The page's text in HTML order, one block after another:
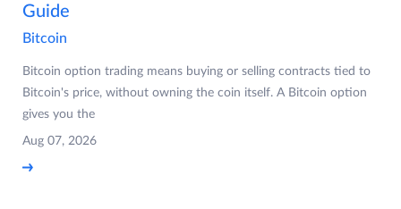
Guide
Bitcoin
Bitcoin option trading means buying or selling contracts tied to
Bitcoin's price, without owning the coin itself. A Bitcoin option
gives you the
Aug 07, 2026